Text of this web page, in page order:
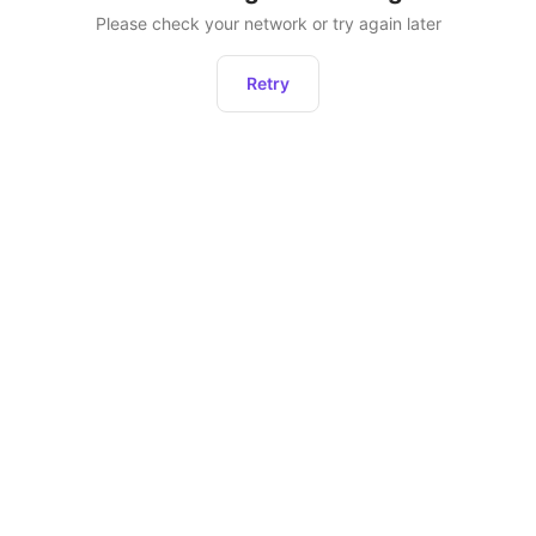
Please check your network or try again later
Retry